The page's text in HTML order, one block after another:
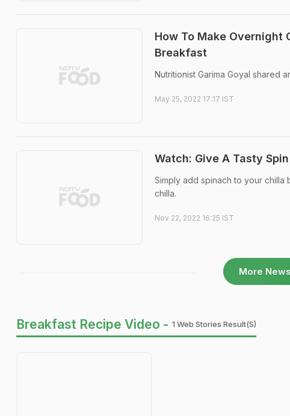
How To Make Overnight
Breakfast
Nutritionist Garima Goyal shared
May 25, 2022 17:17 IST
Watch: Give A Tasty
Simply add spinach to your
chilla.
Nov 22, 2022 16:25 IST
More
Breakfast Recipe Video - 1 Web Stories Result(s)